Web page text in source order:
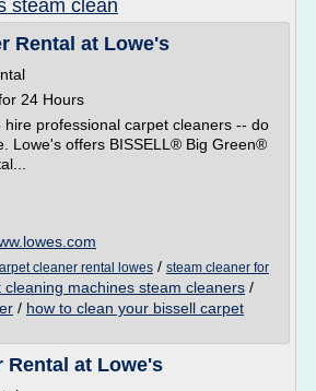
steam clean
Rental at Lowe's
24 Hours
professional carpet cleaners -- do
Lowe's offers BISSELL® Big Green®
cleaner rental lowes / steam cleaner for
cleaning machines steam cleaners /
/ how to clean your bissell carpet
Rental at Lowe's